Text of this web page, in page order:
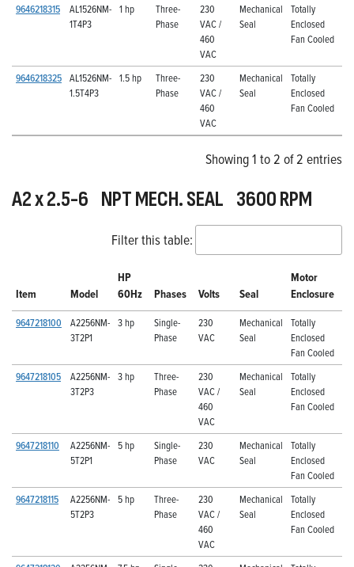
9646218315
AL1526NM-
1T4P3
1 hp
Three-
Phase
230
VAC /
460
VAC
Mechanical
Seal
Totally
Enclosed
Fan Cooled
9646218325 AL1526NM-
1.5T4P3
1.5 hp
Three-
Phase
230
VAC /
460
VAC
Mechanical
Seal
Totally
Enclosed
Fan Cooled
Showing 1 to 2 of 2 entries
A2 x 2.5-6 NPT MECH. SEAL 3600 RPM
Filter this table:
Item Model
HP
60Hz
Phases Volts Seal
Motor
Enclosure
9647218100
A2256NM-
3T2P1
3 hp
Single-
Phase
230
VAC
Mechanical
Seal
Totally
Enclosed
Fan Cooled
9647218105
A2256NM-
3T2P3
3 hp
Three-
Phase
230
VAC /
460
VAC
Mechanical
Seal
Totally
Enclosed
Fan Cooled
9647218110
A2256NM-
5T2P1
5 hp
Single-
Phase
230
VAC
Mechanical
Seal
Totally
Enclosed
Fan Cooled
9647218115
A2256NM-
5T2P3
5 hp
Three-
Phase
230
VAC /
460
VAC
Mechanical
Seal
Totally
Enclosed
Fan Cooled